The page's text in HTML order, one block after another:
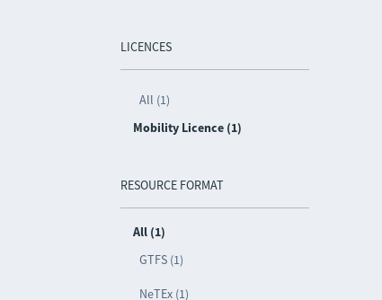
LICENCES
All (1)
Mobility Licence (1)
RESOURCE FORMAT
All (1)
GTFS (1)
NeTEx (1)